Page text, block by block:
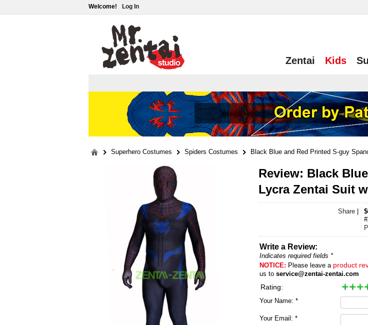
Welcome! Log In
Kids
Zentai
Superhero Costumes Spiders Costumes Black Blue and Red Printed S-guy
Review: Black
Lycra Zentai Suit
Share
Write a Review:
Indicates required fields *
NOTICE: Please leave a product
us to service@zentai-zentai.com
Rating:
Your Name: *
Your Email: *